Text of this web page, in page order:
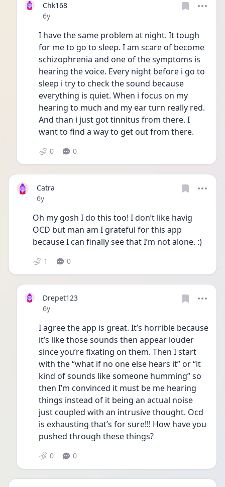
Chk168
Date posted
6y
I have the same problem at night. It tough
for me to go to sleep. I am scare of become
schizophrenia and one of the symptoms is
hearing the voice. Every night before i go to
sleep i try to check the sound because
everything is quiet. When i focus on my
hearing to much and my ear turn really red.
And than i just got tinnitus from there. I
want to find a way to get out from there.
0 0
Catra
Date posted
6y
Oh my gosh I do this too! I don’t like havig
OCD but man am I grateful for this app
because I can finally see that I’m not alone. :)
1 0
Drepet123
Date posted
6y
I agree the app is great. It’s horrible because
it’s like those sounds then appear louder
since you’re fixating on them. Then I start
with the “what if no one else hears it” or “it
kind of sounds like someone humming” so
then I’m convinced it must be me hearing
things instead of it being an actual noise
just coupled with an intrusive thought. Ocd
is exhausting that’s for sure!!! How have you
pushed through these things?
0 0